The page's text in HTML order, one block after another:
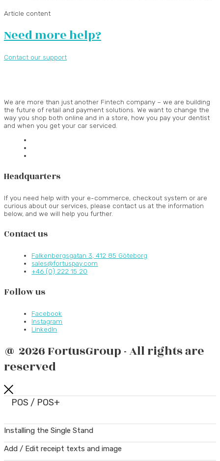
Article content
Need more help?
Contact our support
We are more than just another Fintech company – we are building
the future of retail and payment solutions. We want to change the
way you shop both online and in a store, how you pay your dentist
and when you get your car serviced.
Headquarters
If you need help with your e-commerce, checkout system or are
curious about our services, please contact us at the information
below, and we will help you further.
Contact us
Falkenbergsgatan 3, 412 85 Göteborg
sales@fortuspay.com
+46 (0) 222 15 20
Follow us
Facebook
Instagram
LinkedIn
@ 2026 FortusGroup - All rights are
reserved
POS / POS+
Installing the Single Stand
Add / Edit receipt texts and image